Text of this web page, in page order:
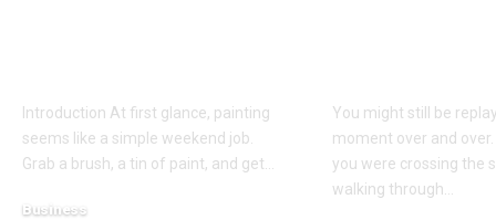
Introduction At first glance, painting
seems like a simple weekend job.
Grab a brush, a tin of paint, and get…
Business
You might still be
moment over and
you were crossing the
walking through…